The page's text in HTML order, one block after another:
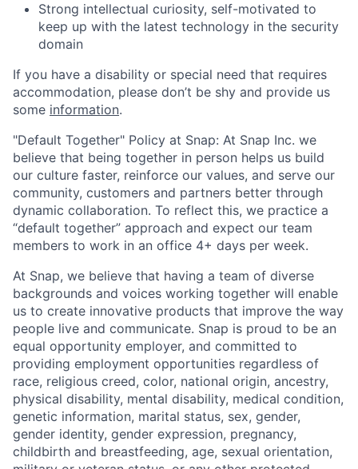
Strong intellectual curiosity, self-motivated to
keep up with the latest technology in the security
domain
If you have a disability or special need that requires
accommodation, please don’t be shy and provide us
some information.
"Default Together" Policy at Snap: At Snap Inc. we
believe that being together in person helps us build
our culture faster, reinforce our values, and serve our
community, customers and partners better through
dynamic collaboration. To reflect this, we practice a
“default together” approach and expect our team
members to work in an office 4+ days per week.
At Snap, we believe that having a team of diverse
backgrounds and voices working together will enable
us to create innovative products that improve the way
people live and communicate. Snap is proud to be an
equal opportunity employer, and committed to
providing employment opportunities regardless of
race, religious creed, color, national origin, ancestry,
physical disability, mental disability, medical condition,
genetic information, marital status, sex, gender,
gender identity, gender expression, pregnancy,
childbirth and breastfeeding, age, sexual orientation,